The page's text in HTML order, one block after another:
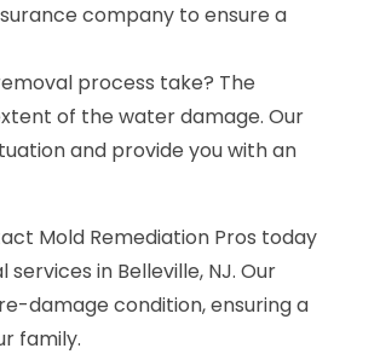
company to ensure a
process take? The
of the water damage. Our
and provide you with an
Mold Remediation Pros today
in Belleville, NJ. Our
damage condition, ensuring a
family.